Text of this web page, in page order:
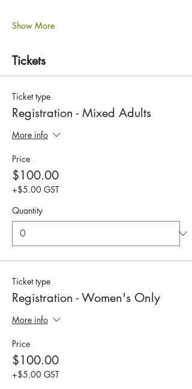
Show More
Tickets
Ticket type
Registration - Mixed Adults
More info
Price
$100.00
+$5.00 GST
Quantity
Ticket type
Registration - Women's Only
More info
Price
$100.00
+$5.00 GST